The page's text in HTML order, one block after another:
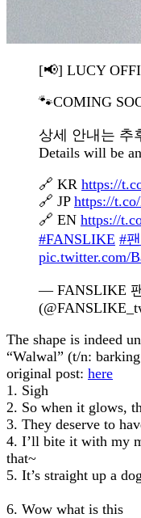
[📢] LUCY
🐾COMING
상세 안내는 추
Details will be
🔗 KR https://
🔗 JP https://
🔗 EN https://
#FANSLIKE #
pic.twitter.com/
— FANSLIKE
The shape is indeed
“Walwal” (t/n:
original post: here
1. Sigh
2. So when it glows,
3. They deserve to
4. I’ll bite it with my
that~
5. It’s straight up a
6. Wow what is this